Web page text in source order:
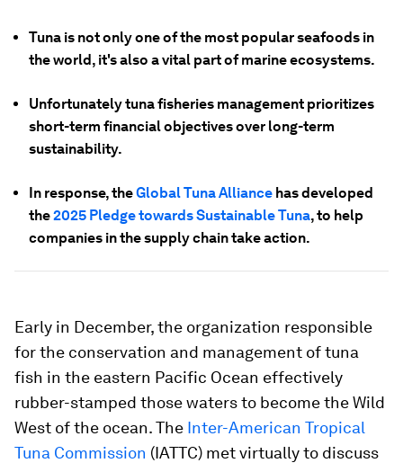
Tuna is not only one of the most popular seafoods in
the world, it's also a vital part of marine ecosystems.
Unfortunately tuna fisheries management prioritizes
short-term financial objectives over long-term
sustainability.
In response, theGlobal Tuna Alliance has developed
the2025 Pledge towards Sustainable Tuna, to help
companies in the supply chain take action.
Early in December, the organization responsible
for the conservation and management of tuna
fish in the eastern Pacific Ocean effectively
rubber-stamped those waters to become the Wild
West of the ocean. The Inter-American Tropical
Tuna Commission (IATTC) met virtually to discuss